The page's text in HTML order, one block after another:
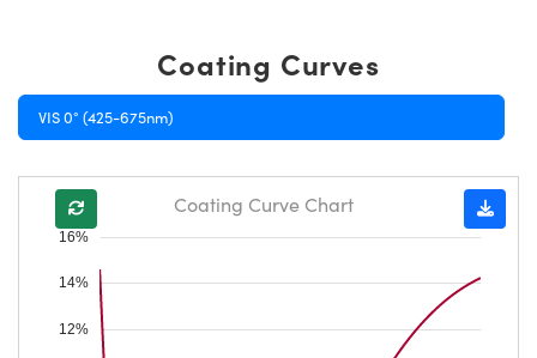
Coating Curves
VIS 0° (425-675nm)
12%
14%
16%
Coating Curve Chart